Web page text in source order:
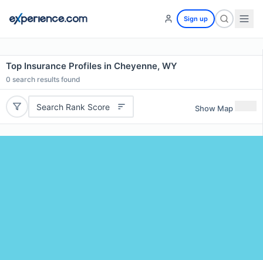
Sign up
Top Insurance Profiles in Cheyenne, WY
0 search results found
Search Rank Score Show Map